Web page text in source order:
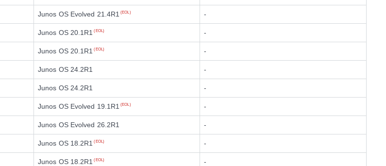
Junos OS Evolved 21.4R1 (EOL) -
Junos OS 20.1R1 (EOL) -
Junos OS 20.1R1 (EOL) -
Junos OS 24.2R1 -
Junos OS 24.2R1 -
Junos OS Evolved 19.1R1 (EOL) -
Junos OS Evolved 26.2R1 -
Junos OS 18.2R1 (EOL) -
Junos OS 18.2R1 (EOL) -